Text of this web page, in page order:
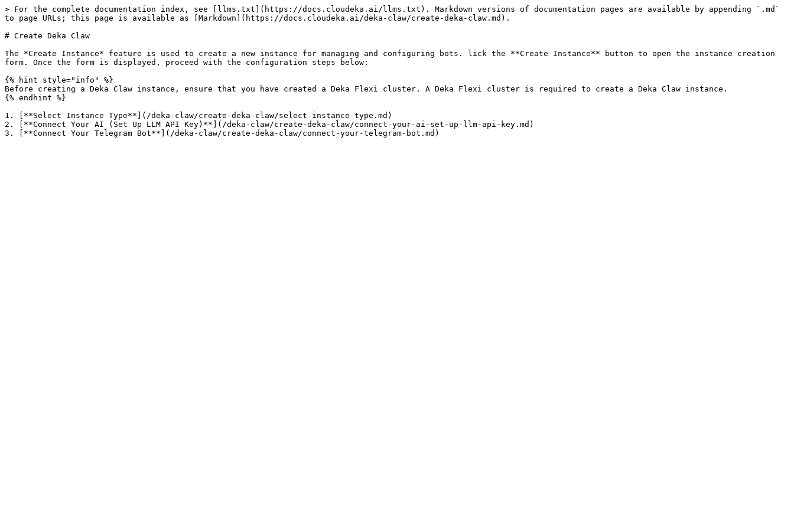
> For the complete documentation index, see [llms.txt](https://docs.cloudeka.ai/llms.txt). Markdown versions of documentation pages are available by appending `.md`
to page URLs; this page is available as [Markdown](https://docs.cloudeka.ai/deka-claw/create-deka-claw.md).
# Create Deka Claw
The *Create Instance* feature is used to create a new instance for managing and configuring bots. lick the **Create Instance** button to open the instance creation
form. Once the form is displayed, proceed with the configuration steps below:
{% hint style="info" %}
Before creating a Deka Claw instance, ensure that you have created a Deka Flexi cluster. A Deka Flexi cluster is required to create a Deka Claw instance.
{% endhint %}
1. [**Select Instance Type**](/deka-claw/create-deka-claw/select-instance-type.md)
2. [**Connect Your AI (Set Up LLM API Key)**](/deka-claw/create-deka-claw/connect-your-ai-set-up-llm-api-key.md)